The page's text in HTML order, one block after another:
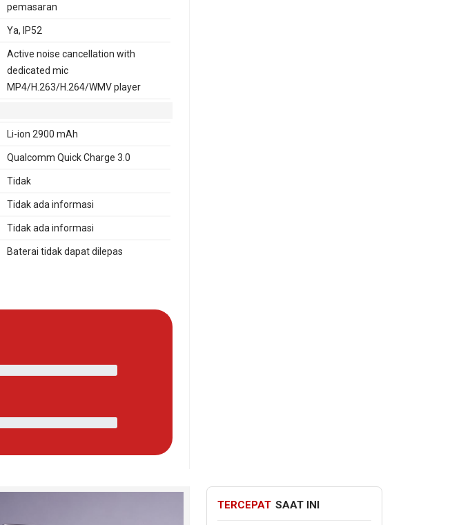
pemasaran
Ya, IP52
Active noise cancellation with
dedicated mic
MP4/H.263/H.264/WMV player
Li-ion 2900 mAh
Qualcomm Quick Charge 3.0
Tidak
Tidak ada informasi
Tidak ada informasi
Baterai tidak dapat dilepas
TERCEPAT SAAT INI